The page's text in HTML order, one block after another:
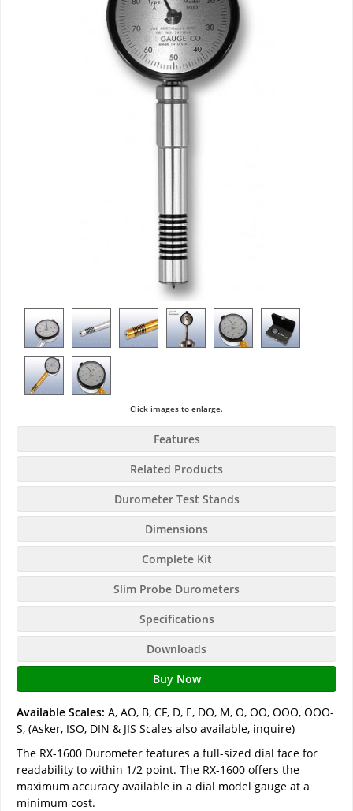
Click images to enlarge.
Features
Related Products
Durometer Test Stands
Dimensions
Complete Kit
Slim Probe Durometers
Specifications
Downloads
Buy Now
Available Scales: A, AO, B, CF, D, E, DO, M, O, OO, OOO, OOO-
S, (Asker, ISO, DIN & JIS Scales also available, inquire)
The RX-1600 Durometer features a full-sized dial face for
readability to within 1/2 point. The RX-1600 offers the
maximum accuracy available in a dial model gauge at a
minimum cost.